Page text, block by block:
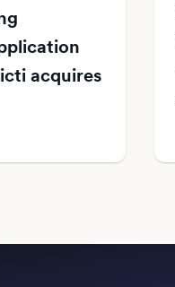
acquires